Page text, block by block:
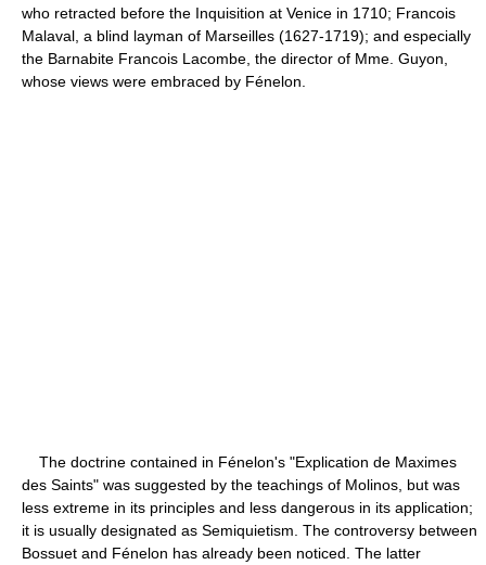
who retracted before the Inquisition at Venice in 1710; Francois
Malaval, a blind layman of Marseilles (1627-1719); and especially
the Barnabite Francois Lacombe, the director of Mme. Guyon,
whose views were embraced by Fénelon.
The doctrine contained in Fénelon's "Explication de Maximes
des Saints" was suggested by the teachings of Molinos, but was
less extreme in its principles and less dangerous in its application;
it is usually designated as Semiquietism. The controversy between
Bossuet and Fénelon has already been noticed. The latter